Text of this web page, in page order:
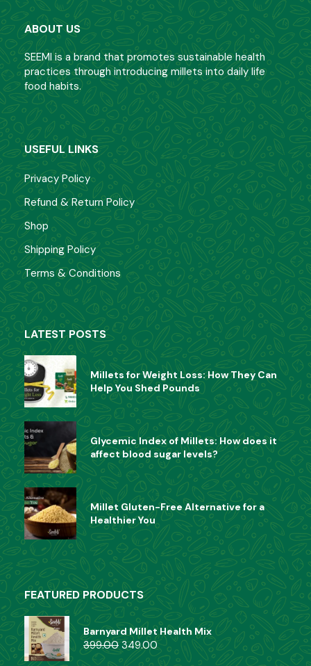
ABOUT US
SEEMI is a brand that promotes sustainable health
practices through introducing millets into daily life
food habits.
USEFUL LINKS
Privacy Policy
Refund & Return Policy
Shop
Shipping Policy
Terms & Conditions
LATEST POSTS
Millets for Weight Loss: How They Can
Help You Shed Pounds
Glycemic Index of Millets: How does it
affect blood sugar levels?
Millet Gluten-Free Alternative for a
Healthier You
FEATURED PRODUCTS
Barnyard Millet Health Mix
399.00 349.00